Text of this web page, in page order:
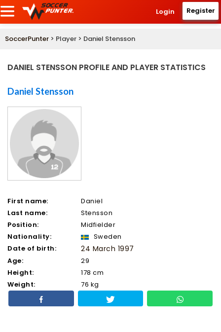
Login Register
SoccerPunter > Player > Daniel Stensson
DANIEL STENSSON PROFILE AND PLAYER STATISTICS
Daniel Stensson
First name:
Daniel
Last name:
Stensson
Position:
Midfielder
Nationality:
Sweden
Date of birth:
24 March 1997
Age:
29
Height:
178 cm
Weight:
76 kg